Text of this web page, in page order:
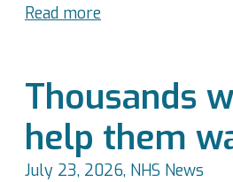
Read more
Thousands
help them
July 23, 2026, NHS News